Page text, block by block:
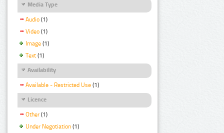
Media Type
Audio (1)
Video (1)
Image (1)
Text (1)
Availability
Available - Restricted Use (1)
Licence
Other (1)
Under Negotiation (1)